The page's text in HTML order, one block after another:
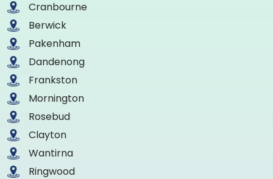
Cranbourne
Berwick
Pakenham
Dandenong
Frankston
Mornington
Rosebud
Clayton
Wantirna
Ringwood